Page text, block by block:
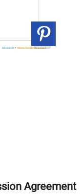
Agreement